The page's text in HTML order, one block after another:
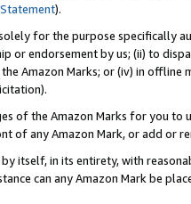
).
for the purpose specifically
or endorsement by us; (ii) to
Amazon Marks; or (iv) in offline
of the Amazon Marks for you to
of any Amazon Mark, or add or
by itself, in its entirety, with
can any Amazon Mark be